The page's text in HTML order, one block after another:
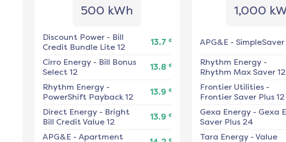
500 kWh
Discount Power- Bill
Credit Bundle Lite 12
13.7 ¢
Cirro Energy- Bill Bonus
Select 12
13.8 ¢
Rhythm Energy-
PowerShift Payback 12
13.9 ¢
Direct Energy- Bright
Bill Credit Value 12
13.9 ¢
APG&E - Apartment
¢
1,000
APG&E - SimpleSaver
Rhythm Energy-
Rhythm Max Saver 12
Frontier Utilities-
Frontier Saver Plus 12
Gexa Energy- Gexa
Saver Plus 24
Tara Energy- Value